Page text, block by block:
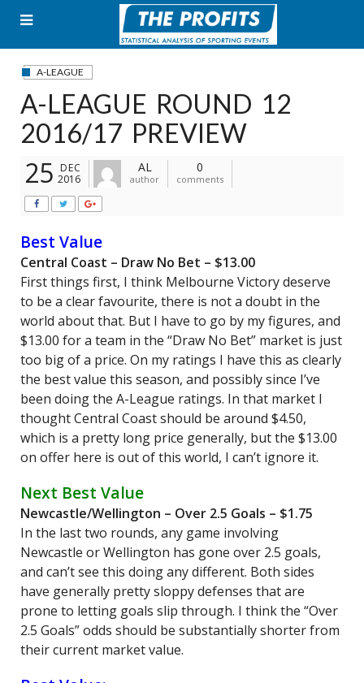
content
A-LEAGUE
A-LEAGUE ROUND 12
2016/17 PREVIEW
25 DEC
2016
AL
author
0
comments
Best Value
Central Coast – Draw No Bet – $13.00
First things first, I think Melbourne Victory deserve
to be a clear favourite, there is not a doubt in the
world about that. But I have to go by my figures, and
$13.00 for a team in the “Draw No Bet” market is just
too big of a price. On my ratings I have this as clearly
the best value this season, and possibly since I’ve
been doing the A-League ratings. In that market I
thought Central Coast should be around $4.50,
which is a pretty long price generally, but the $13.00
on offer here is out of this world, I can’t ignore it.
Next Best Value
Newcastle/Wellington – Over 2.5 Goals – $1.75
In the last two rounds, any game involving
Newcastle or Wellington has gone over 2.5 goals,
and can’t see this doing any different. Both sides
have generally pretty sloppy defenses that are
prone to letting goals slip through. I think the “Over
2.5 Goals” odds should be substantially shorter from
their current market value.